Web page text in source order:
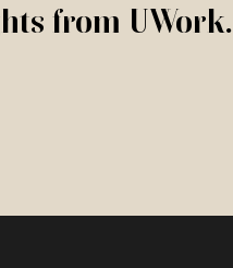
from UWork.